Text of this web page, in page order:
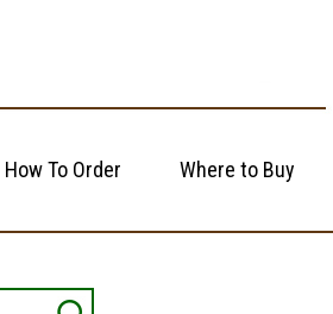
How To Order Where to Buy